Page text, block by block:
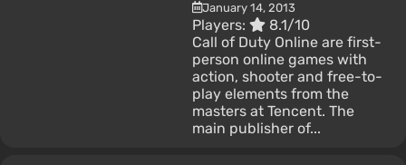
January 14, 2013
Players:
8.1/10
Call of Duty Online are first-
person online games with
action, shooter and free-to-
play elements from the
masters at Tencent. The
main publisher of...